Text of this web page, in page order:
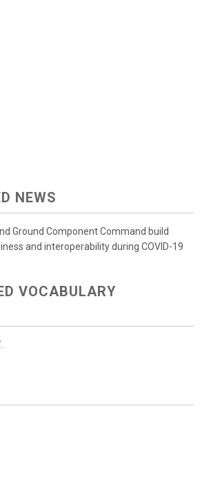
NEWS
Ground Component Command build
and interoperability during COVID-19
VOCABULARY